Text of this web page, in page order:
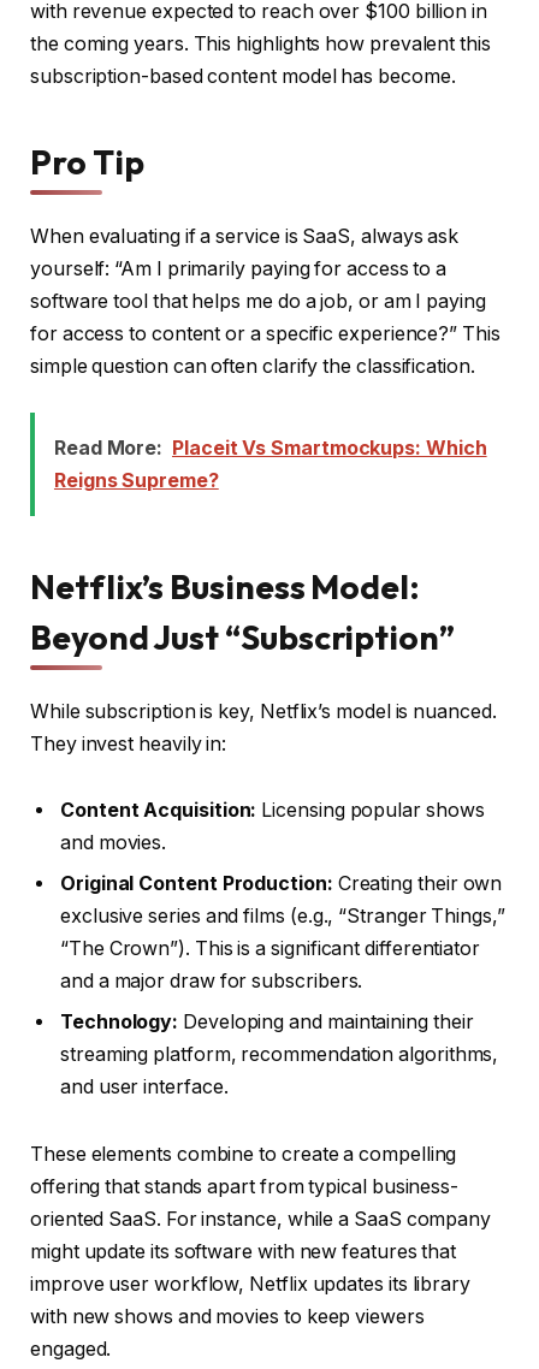
with revenue expected to reach over $100 billion in
the coming years. This highlights how prevalent this
subscription-based content model has become.
Pro Tip
When evaluating if a service is SaaS, always ask
yourself: “Am I primarily paying for access to a
software tool that helps me do a job, or am I paying
for access to content or a specific experience?” This
simple question can often clarify the classification.
Read More: Placeit Vs Smartmockups: Which
Reigns Supreme?
Netflix’s Business Model:
Beyond Just “Subscription”
While subscription is key, Netflix’s model is nuanced.
They invest heavily in:
Content Acquisition: Licensing popular shows
and movies.
Original Content Production: Creating their own
exclusive series and films (e.g., “Stranger Things,”
“The Crown”). This is a significant differentiator
and a major draw for subscribers.
Technology: Developing and maintaining their
streaming platform, recommendation algorithms,
and user interface.
These elements combine to create a compelling
offering that stands apart from typical business-
oriented SaaS. For instance, while a SaaS company
might update its software with new features that
improve user workflow, Netflix updates its library
with new shows and movies to keep viewers
engaged.